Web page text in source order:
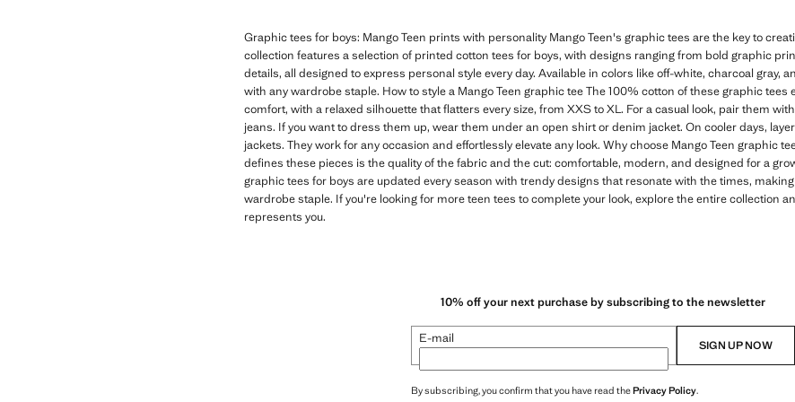
Graphic tees for boys: Mango Teen prints with personality Mango Teen's graphic tees are the key to
collection features a selection of printed cotton tees for boys, with designs ranging from bold graphic
details, all designed to express personal style every day. Available in colors like off-white, charcoal gray,
with any wardrobe staple. How to style a Mango Teen graphic tee The 100% cotton of these graphic tees
comfort, with a relaxed silhouette that flatters every size, from XXS to XL. For a casual look, pair them
jeans. If you want to dress them up, wear them under an open shirt or denim jacket. On cooler days,
jackets. They work for any occasion and effortlessly elevate any look. Why choose Mango Teen graphic
defines these pieces is the quality of the fabric and the cut: comfortable, modern, and designed for a
graphic tees for boys are updated every season with trendy designs that resonate with the times,
wardrobe staple. If you're looking for more teen tees to complete your look, explore the entire collection
represents you.
10% off your next purchase by subscribing to the newsletter
E-mail SIGN UP NOW
By subscribing, you confirm that you have read thePrivacy Policy.